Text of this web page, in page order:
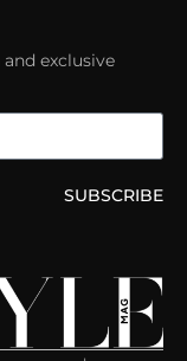
exclusive
SUBSCRIBE